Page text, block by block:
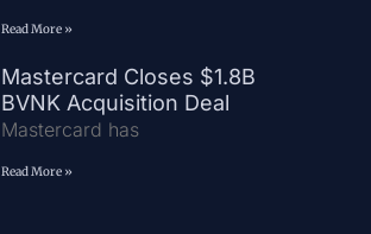
Read More »
Mastercard Closes $1.8B
BVNK Acquisition Deal
Mastercard has
Read More »